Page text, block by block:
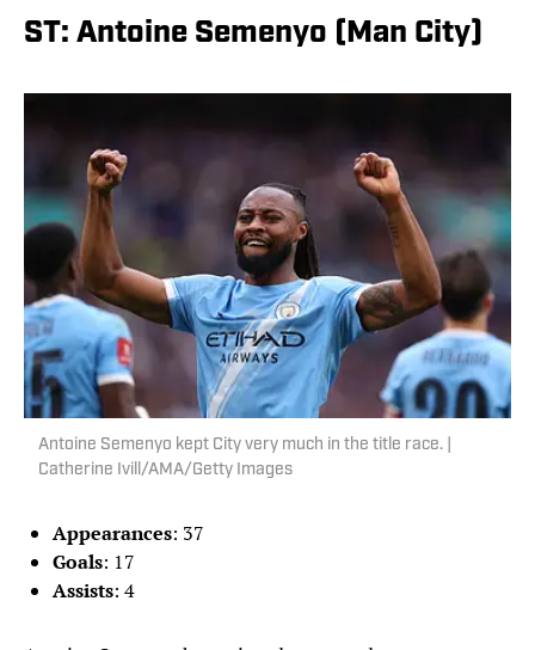
ST: Antoine Semenyo (Man City)
Antoine Semenyo kept City very much in the title race. |
Catherine Ivill/AMA/Getty Images
Appearances: 37
Goals: 17
Assists: 4